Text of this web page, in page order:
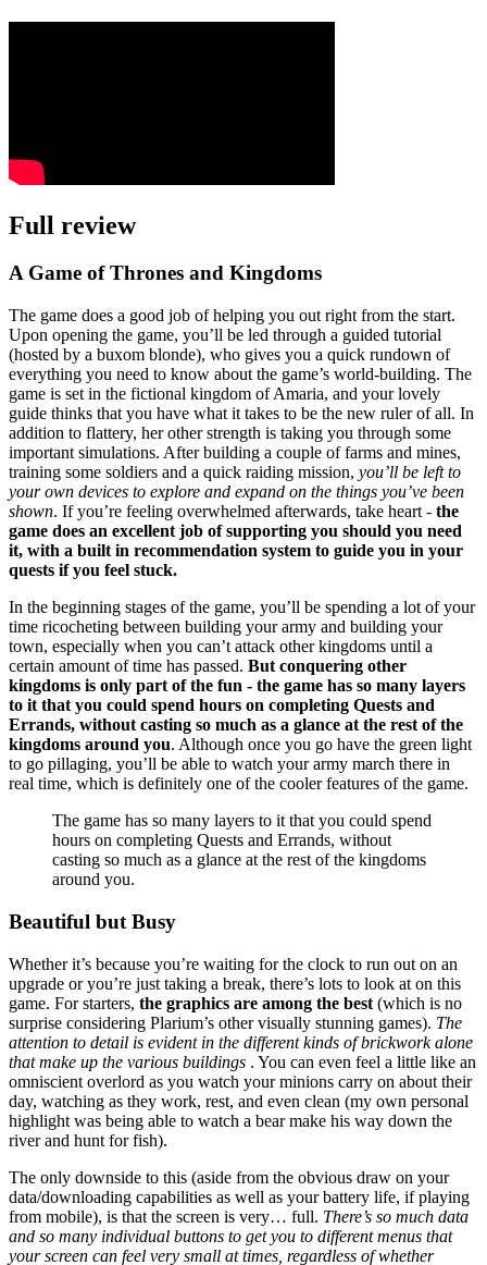
Full review
A Game of Thrones and Kingdoms
The game does a good job of helping you out right from the start.
Upon opening the game, you’ll be led through a guided tutorial
(hosted by a buxom blonde), who gives you a quick rundown of
everything you need to know about the game’s world-building. The
game is set in the fictional kingdom of Amaria, and your lovely
guide thinks that you have what it takes to be the new ruler of all. In
addition to flattery, her other strength is taking you through some
important simulations. After building a couple of farms and mines,
training some soldiers and a quick raiding mission, you’ll be left to
your own devices to explore and expand on the things you’ve been
shown. If you’re feeling overwhelmed afterwards, take heart - the
game does an excellent job of supporting you should you need
it, with a built in recommendation system to guide you in your
quests if you feel stuck.
In the beginning stages of the game, you’ll be spending a lot of your
time ricocheting between building your army and building your
town, especially when you can’t attack other kingdoms until a
certain amount of time has passed. But conquering other
kingdoms is only part of the fun - the game has so many layers
to it that you could spend hours on completing Quests and
Errands, without casting so much as a glance at the rest of the
kingdoms around you. Although once you go have the green light
to go pillaging, you’ll be able to watch your army march there in
real time, which is definitely one of the cooler features of the game.
The game has so many layers to it that you could spend
hours on completing Quests and Errands, without
casting so much as a glance at the rest of the kingdoms
around you.
Beautiful but Busy
Whether it’s because you’re waiting for the clock to run out on an
upgrade or you’re just taking a break, there’s lots to look at on this
game. For starters, the graphics are among the best (which is no
surprise considering Plarium’s other visually stunning games). The
attention to detail is evident in the different kinds of brickwork alone
that make up the various buildings . You can even feel a little like an
omniscient overlord as you watch your minions carry on about their
day, watching as they work, rest, and even clean (my own personal
highlight was being able to watch a bear make his way down the
river and hunt for fish).
The only downside to this (aside from the obvious draw on your
data/downloading capabilities as well as your battery life, if playing
from mobile), is that the screen is very… full. There’s so much data
and so many individual buttons to get you to different menus that
your screen can feel very small at times, regardless of whether